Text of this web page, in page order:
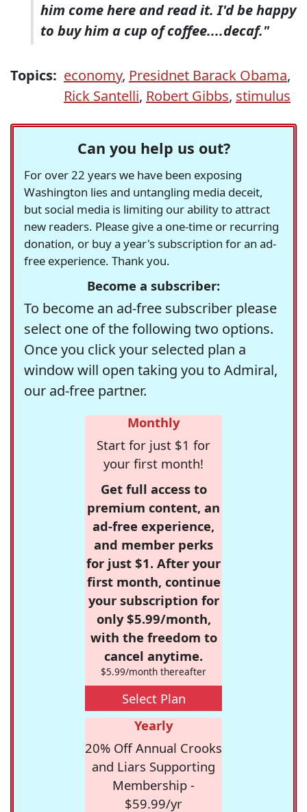
him come here and read it. I'd be happy
to buy him a cup of coffee....decaf."
Topics: economy, Presidnet Barack Obama,
Rick Santelli, Robert Gibbs, stimulus
Can you help us out?
For over 22 years we have been exposing
Washington lies and untangling media deceit,
but social media is limiting our ability to attract
new readers. Please give a one-time or recurring
donation, or buy a year's subscription for an ad-
free experience. Thank you.
Become a subscriber:
To become an ad-free subscriber please
select one of the following two options.
Once you click your selected plan a
window will open taking you to Admiral,
our ad-free partner.
Monthly
Start for just $1 for
your first month!
Get full access to
premium content, an
ad-free experience,
and member perks
for just $1. After your
first month, continue
your subscription for
only $5.99/month,
with the freedom to
cancel anytime.
$5.99/month thereafter
Select Plan
Yearly
20% Off Annual Crooks
and Liars Supporting
Membership -
$59.99/yr